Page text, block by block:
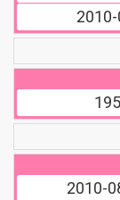
2010-